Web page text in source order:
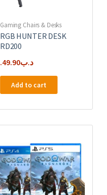
Gaming Chairs & Desks
RGB HUNTER DESK
RD200
.د.ب49.90
Add to cart